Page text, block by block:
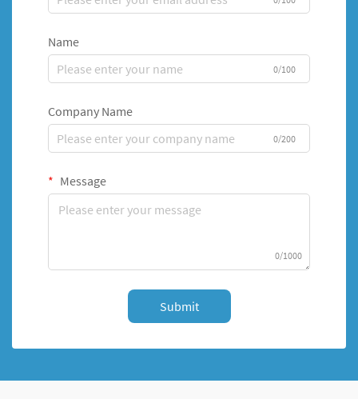
Name
0/100
Company Name
0/200
Message
0/1000
Submit